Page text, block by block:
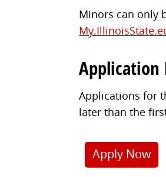
Minors can only
Application
Applications for
later than the
Apply Now